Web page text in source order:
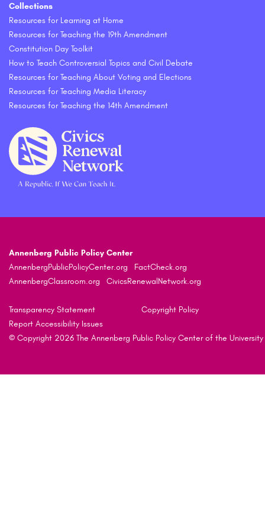
Collections
Resources for Learning at Home
Resources for Teaching the 19th Amendment
Constitution Day Toolkit
How to Teach Controversial Topics and Civil Debate
Resources for Teaching About Voting and Elections
Resources for Teaching Media Literacy
Resources for Teaching the 14th Amendment
Annenberg Public Policy Center
AnnenbergPublicPolicyCenter.org
FactCheck.org
AnnenbergClassroom.org
CivicsRenewalNetwork.org
Transparency Statement
Copyright Policy
Report Accessibility Issues
© Copyright 2026 The Annenberg Public Policy Center of the University